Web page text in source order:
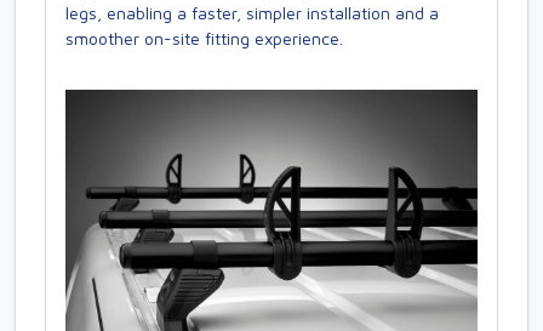
legs, enabling a faster, simpler installation and a
smoother on-site fitting experience.